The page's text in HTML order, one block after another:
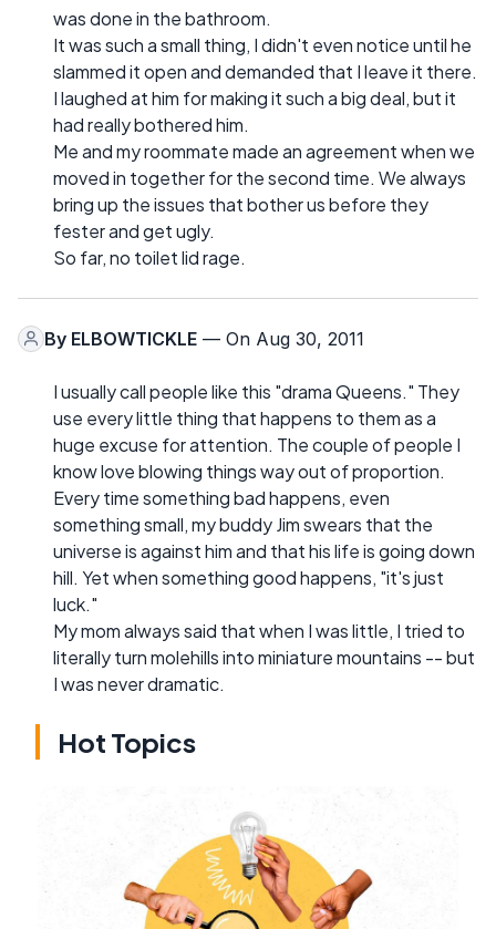
was done in the bathroom.
It was such a small thing, I didn't even notice until he
slammed it open and demanded that I leave it there.
I laughed at him for making it such a big deal, but it
had really bothered him.
Me and my roommate made an agreement when we
moved in together for the second time. We always
bring up the issues that bother us before they
fester and get ugly.
So far, no toilet lid rage.
By ELBOWTICKLE — On Aug 30, 2011
I usually call people like this "drama Queens." They
use every little thing that happens to them as a
huge excuse for attention. The couple of people I
know love blowing things way out of proportion.
Every time something bad happens, even
something small, my buddy Jim swears that the
universe is against him and that his life is going down
hill. Yet when something good happens, "it's just
luck."
My mom always said that when I was little, I tried to
literally turn molehills into miniature mountains -- but
I was never dramatic.
Hot Topics